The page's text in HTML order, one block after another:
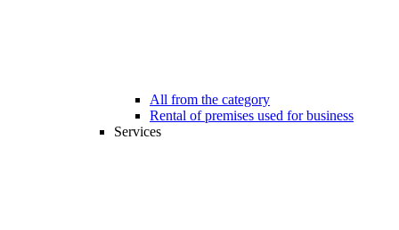
All from the category
Rental of premises used for business
Services